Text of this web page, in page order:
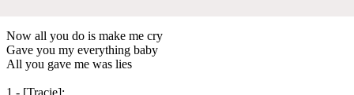
Now all you do is make me cry
Gave you my everything baby
All you gave me was lies
1 - [Tracie]: